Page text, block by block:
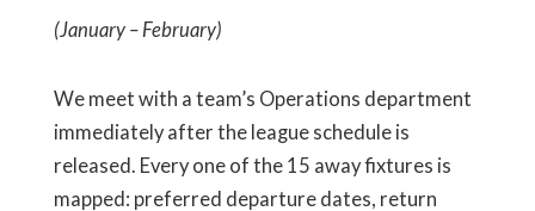
(January – February)
We meet with a team’s Operations department
immediately after the league schedule is
released. Every one of the 15 away fixtures is
mapped: preferred departure dates, return